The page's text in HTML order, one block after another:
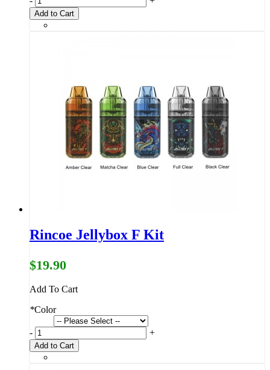
Add to Cart
Rincoe Jellybox F Kit
$19.90
Add To Cart
*Color
- +
Add to Cart